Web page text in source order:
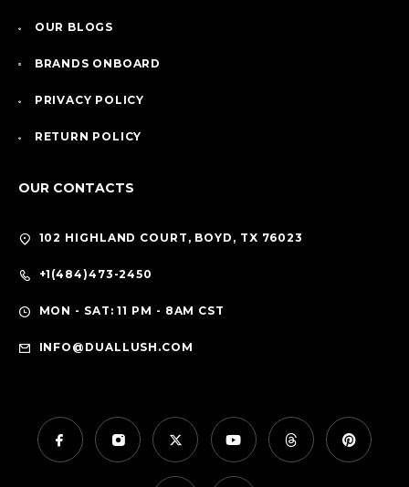
OUR BLOGS
BRANDS ONBOARD
PRIVACY POLICY
RETURN POLICY
OUR CONTACTS
102 HIGHLAND COURT, BOYD, TX 76023
+1(484)473-2450
MON - SAT: 11 PM - 8AM CST
INFO@DUALLUSH.COM